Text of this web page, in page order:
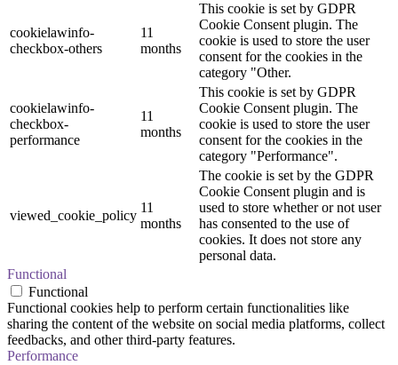
cookielawinfo-
checkbox-others
11
months
This cookie is set by GDPR
Cookie Consent plugin. The
cookie is used to store the user
consent for the cookies in the
category "Other.
cookielawinfo-
checkbox-
performance
11
months
This cookie is set by GDPR
Cookie Consent plugin. The
cookie is used to store the user
consent for the cookies in the
category "Performance".
viewed_cookie_policy
11
months
The cookie is set by the GDPR
Cookie Consent plugin and is
used to store whether or not user
has consented to the use of
cookies. It does not store any
personal data.
Functional
Functional
Functional cookies help to perform certain functionalities like
sharing the content of the website on social media platforms, collect
feedbacks, and other third-party features.
Performance